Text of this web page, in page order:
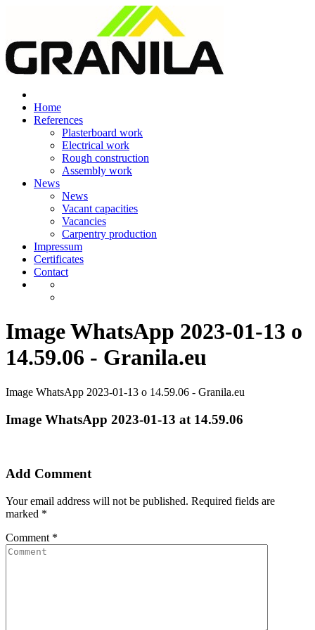
Home
References
Plasterboard work
Electrical work
Rough construction
Assembly work
News
News
Vacant capacities
Vacancies
Carpentry production
Impressum
Certificates
Contact
Image WhatsApp 2023-01-13 o
14.59.06 - Granila.eu
Image WhatsApp 2023-01-13 o 14.59.06 - Granila.eu
Image WhatsApp 2023-01-13 at 14.59.06
Add Comment
Your email address will not be published. Required fields are
marked *
Comment *